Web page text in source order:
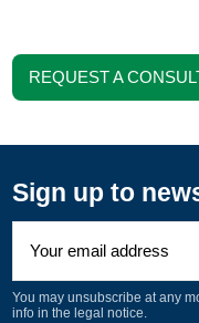
REQUEST A
Sign up to
You may unsubscribe at any
info in the legal notice.